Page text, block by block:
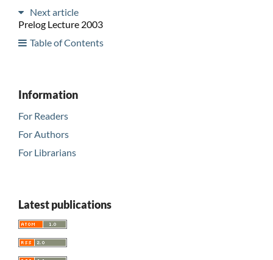
Next article
Prelog Lecture 2003
Table of Contents
Information
For Readers
For Authors
For Librarians
Latest publications